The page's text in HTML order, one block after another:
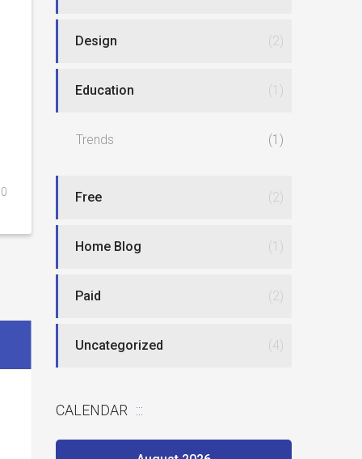
0
Design (2)
Education (1)
Trends (1)
Free (2)
Home Blog (1)
Paid (2)
Uncategorized (4)
CALENDAR